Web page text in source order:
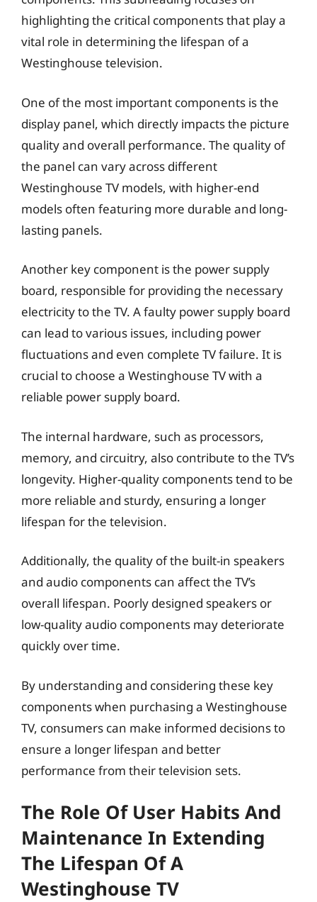
highlighting the critical components that play a
vital role in determining the lifespan of a
Westinghouse television.
One of the most important components is the
display panel, which directly impacts the picture
quality and overall performance. The quality of
the panel can vary across different
Westinghouse TV models, with higher-end
models often featuring more durable and long-
lasting panels.
Another key component is the power supply
board, responsible for providing the necessary
electricity to the TV. A faulty power supply board
can lead to various issues, including power
fluctuations and even complete TV failure. It is
crucial to choose a Westinghouse TV with a
reliable power supply board.
The internal hardware, such as processors,
memory, and circuitry, also contribute to the TV’s
longevity. Higher-quality components tend to be
more reliable and sturdy, ensuring a longer
lifespan for the television.
Additionally, the quality of the built-in speakers
and audio components can affect the TV’s
overall lifespan. Poorly designed speakers or
low-quality audio components may deteriorate
quickly over time.
By understanding and considering these key
components when purchasing a Westinghouse
TV, consumers can make informed decisions to
ensure a longer lifespan and better
performance from their television sets.
The Role Of User Habits And
Maintenance In Extending
The Lifespan Of A
Westinghouse TV